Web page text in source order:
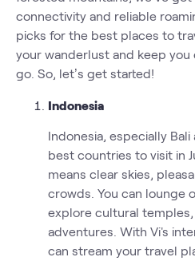
connectivity and reliable
picks for the best places to
your wanderlust and keep
go. So, let’s get started!
Indonesia
Indonesia, especially
best countries to visit in
means clear skies,
crowds. You can lounge
explore cultural
adventures. With Vi's
can stream your travel